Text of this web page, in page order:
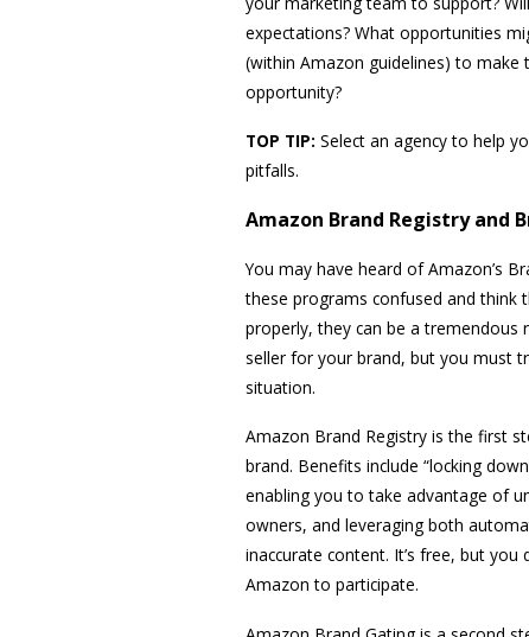
expectations? What opportunities
(within Amazon guidelines) to
opportunity?
TOP TIP: Select an agency to help
pitfalls.
Amazon Brand Registry and
You may have heard of Amazon’s
these programs confused and think
properly, they can be a tremendous
seller for your brand, but you must
situation.
Amazon Brand Registry is the first
brand. Benefits include “locking
enabling you to take advantage of
owners, and leveraging both
inaccurate content. It’s free, but
Amazon to participate.